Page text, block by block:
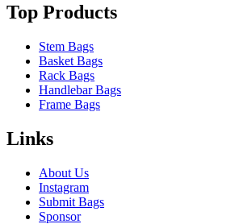
Top Products
Stem Bags
Basket Bags
Rack Bags
Handlebar Bags
Frame Bags
Links
About Us
Instagram
Submit Bags
Sponsor